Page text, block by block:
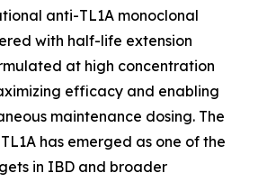
anti-TL1A monoclonal
with half-life extension
at high concentration
efficacy and enabling
maintenance dosing. The
has emerged as one of the
in IBD and broader